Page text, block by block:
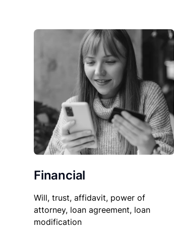
Financial
Will, trust, affidavit, power of
attorney, loan agreement, loan
modification